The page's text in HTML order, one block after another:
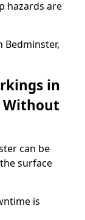
hazards are
in
Without
can be
surface
is